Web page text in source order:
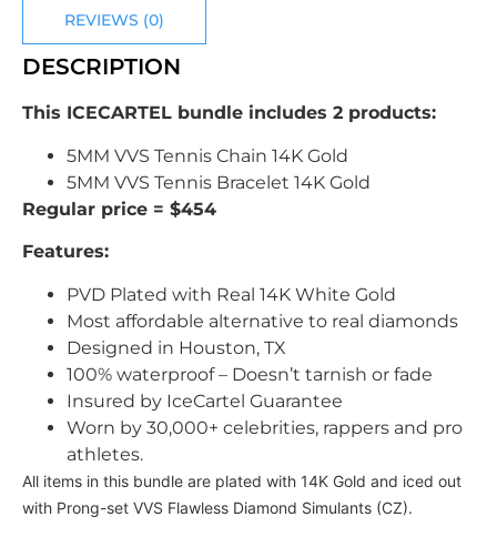
REVIEWS (0)
DESCRIPTION
This ICECARTEL bundle includes 2 products:
5MM VVS Tennis Chain 14K Gold
5MM VVS Tennis Bracelet 14K Gold
Regular price = $454
Features:
PVD Plated with Real 14K White Gold
Most affordable alternative to real diamonds
Designed in Houston, TX
100% waterproof – Doesn’t tarnish or fade
Insured by IceCartel Guarantee
Worn by 30,000+ celebrities, rappers and pro
athletes.
All items in this bundle are plated with 14K Gold and iced out
with Prong-set VVS Flawless Diamond Simulants (CZ).